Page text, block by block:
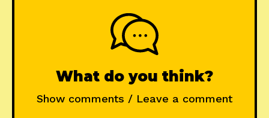
What do you think?
Show comments / Leave a comment